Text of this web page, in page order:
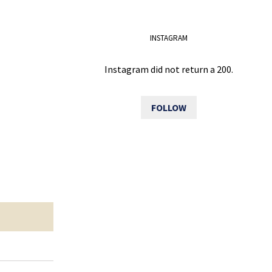
INSTAGRAM
Instagram did not return a 200.
FOLLOW